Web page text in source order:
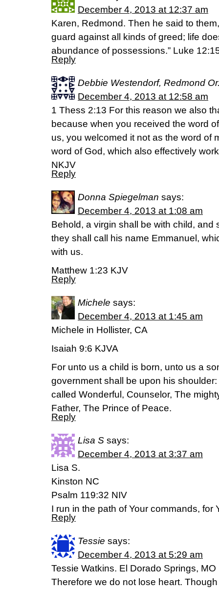
December 4, 2013 at 12:37 am
Karen, Redmond. Then he said to
guard against all kinds of greed; life
abundance of possessions.” Luke
Reply
Debbie Westendorf, Redmond
December 4, 2013 at 12:58 am
1 Thess 2:13 For this reason we also
because when you received the word
us, you welcomed it not as the word of
word of God, which also effectively
NKJV
Reply
Donna Spiegelman says:
December 4, 2013 at 1:08 am
Behold, a virgin shall be with child, and
they shall call his name Emmanuel,
with us.
Matthew 1:23 KJV
Reply
Michele says:
December 4, 2013 at 1:45 am
Michele in Hollister, CA
Isaiah 9:6 KJVA
For unto us a child is born, unto us a
government shall be upon his
called Wonderful, Counselor, The
Father, The Prince of Peace.
Reply
Lisa S says:
December 4, 2013 at 3:37 am
Lisa S.
Kinston NC
Psalm 119:32 NIV
I run in the path of Your commands, for
Reply
Tessie says:
December 4, 2013 at 5:29 am
Tessie Watkins. El Dorado Springs, MO
Therefore we do not lose heart.